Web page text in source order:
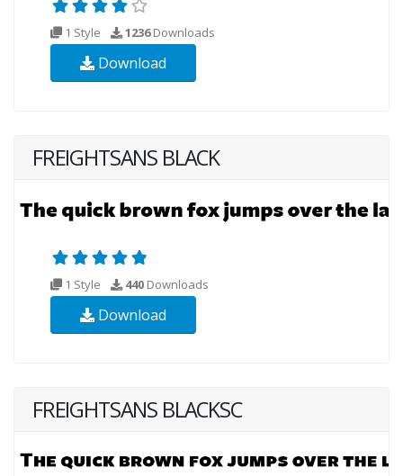
1 Style 1236Downloads
Download
FREIGHTSANS BLACK
1 Style 440 Downloads
Download
FREIGHTSANS BLACKSC